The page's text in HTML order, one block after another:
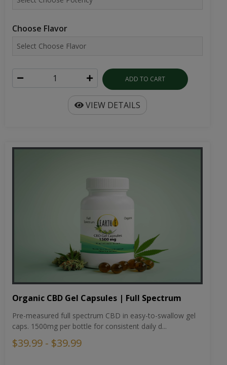
Choose Flavor
ADD TO CART
VIEW DETAILS
Organic CBD Gel Capsules | Full Spectrum
Pre-measured full spectrum CBD in easy-to-swallow gel
caps. 1500mg per bottle for consistent daily d...
$39.99 - $39.99